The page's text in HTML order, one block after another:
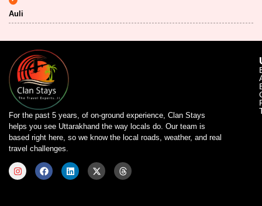
Auli
For the past 5 years, of on-ground experience, Clan Stays
helps you see Uttarakhand the way locals do. Our team is
based right here, so we know the local roads, weather, and real
travel challenges.